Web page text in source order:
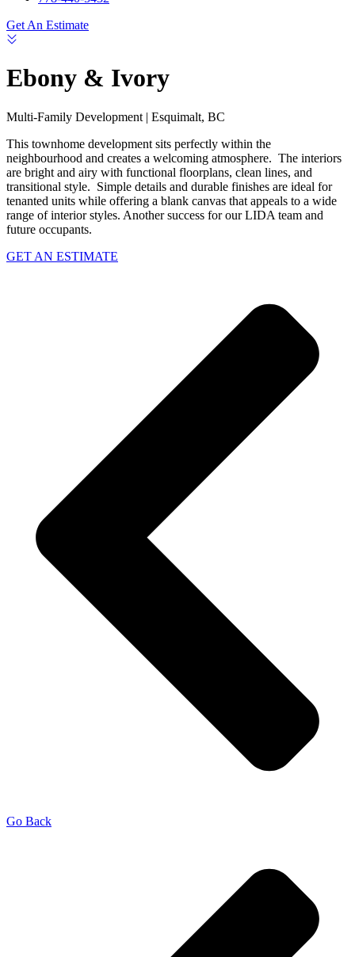
Get An Estimate
Ebony & Ivory
Multi-Family Development | Esquimalt, BC
This townhome development sits perfectly within the
neighbourhood and creates a welcoming atmosphere. The interiors
are bright and airy with functional floorplans, clean lines, and
transitional style. Simple details and durable finishes are ideal for
tenanted units while offering a blank canvas that appeals to a wide
range of interior styles. Another success for our LIDA team and
future occupants.
GET AN ESTIMATE
Go Back